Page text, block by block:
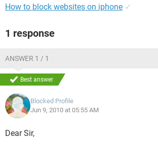
How to block websites on iphone ✓
1 response
ANSWER 1 / 1
Best answer
Blocked Profile
Jun 9, 2010 at 05:55 AM
Dear Sir,